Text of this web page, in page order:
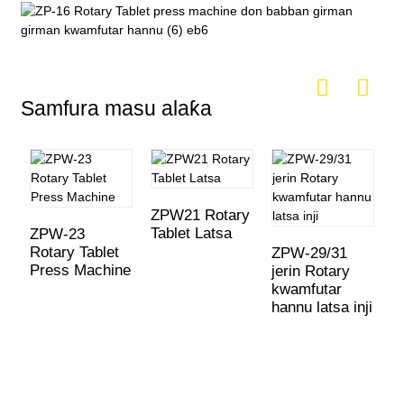
Samfura masu alaƙa
ZPW-23
Rotary Tablet
Press Machine
ZPW21 Rotary
Tablet Latsa
ZPW-29/31
jerin Rotary
kwamfutar
hannu latsa inji